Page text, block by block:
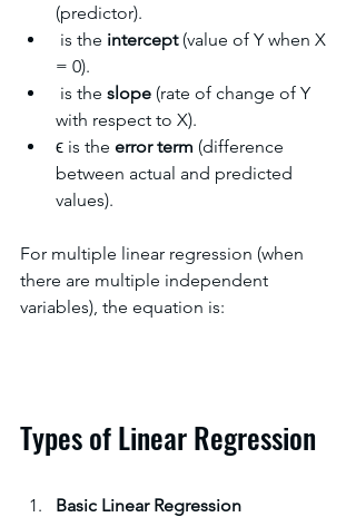
(predictor).
​ is the intercept (value of Y when X
= 0).
​ is the slope (rate of change of Y
with respect to X).
ϵ is the error term (difference
between actual and predicted
values).
For multiple linear regression (when
there are multiple independent
variables), the equation is:
Types of Linear Regression
Basic Linear Regression